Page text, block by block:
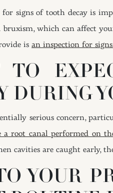
for signs of tooth decay is
bruxism, which can affect
is an inspection for
TO
DURING
serious concern,
a root canal performed on
cavities are caught early,
YOUR